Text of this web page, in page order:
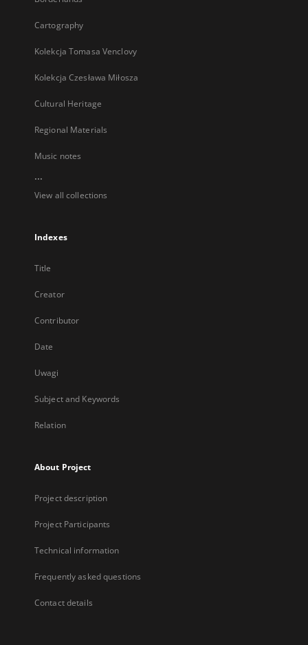
Cartography
Kolekcja Tomasa Venclovy
Kolekcja Czesława Miłosza
Cultural Heritage
Regional Materials
Music notes
...
View all collections
Indexes
Title
Creator
Contributor
Date
Uwagi
Subject and Keywords
Relation
About Project
Project description
Project Participants
Technical information
Frequently asked questions
Contact details